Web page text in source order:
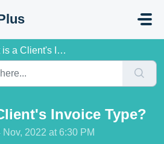
Invoice Type?
Invoice Type?
2022 at 6:30 PM